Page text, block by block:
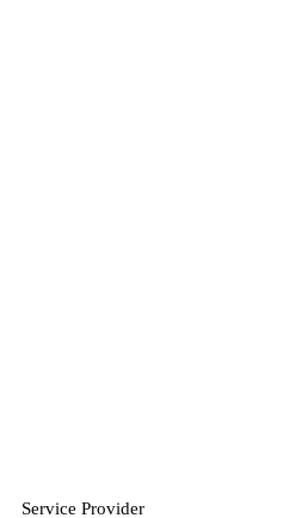
Service Provider